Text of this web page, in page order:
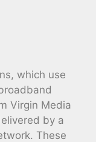
which use
Virgin Media
by a
These